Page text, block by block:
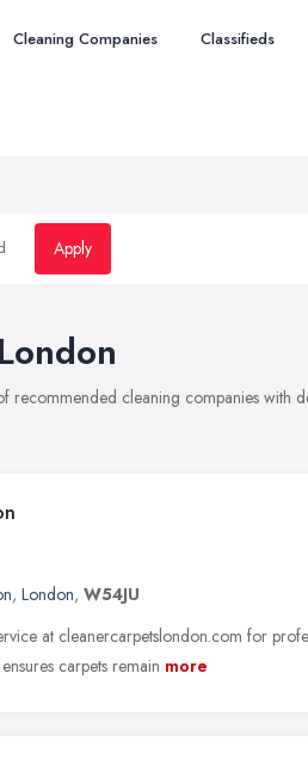
Cleaning Companies Classifieds
Apply
cleaning companies with
, London, W54JU
at cleanercarpetslondon.com for
carpets remain more